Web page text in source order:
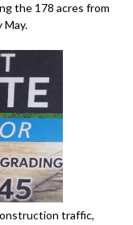
the 178 acres from
May.
traffic,